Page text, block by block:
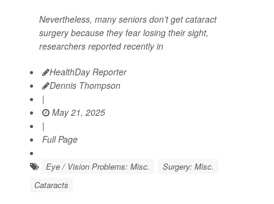
Nevertheless, many seniors don’t get cataract
surgery because they fear losing their sight,
researchers reported recently in
HealthDay Reporter
Dennis Thompson
|
May 21, 2025
|
Full Page
Eye / Vision Problems: Misc.
Surgery: Misc.
Cataracts